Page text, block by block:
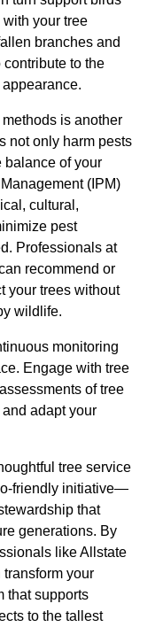
your tree
branches and
contribute to the
is another
not only harm pests
balance of your
(IPM)
cultural,
pest
Professionals at
recommend or
your trees without
wildlife.
monitoring
Engage with tree
of tree
adapt your
tree service
friendly initiative—
that
generations. By
like Allstate
your
that supports
to the tallest